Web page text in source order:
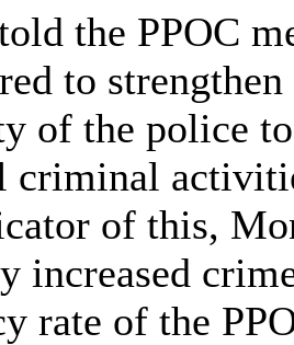
the PPOC
to
of the police
criminal
of this,
increased
rate of the